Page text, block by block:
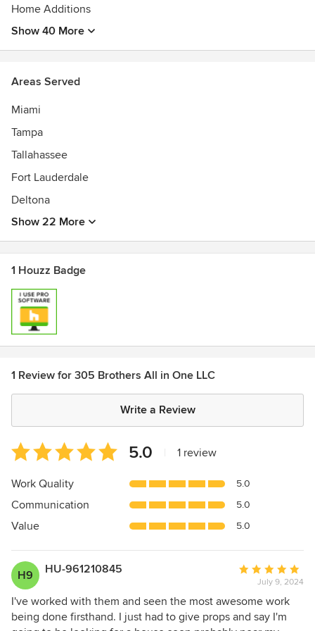
• AABE Certified (Federal)
Home Additions
Show 40 More
Areas Served
Miami
Tampa
Tallahassee
Fort Lauderdale
Deltona
Show 22 More
1 Houzz Badge
1 Review for 305 Brothers All in One LLC
Write a Review
Average
rating:
5
of
5
5.0 1 review
Work Quality 5.0
Communication 5.0
Value 5.0
H9 HU-961210845
Average
rating:
5
out
July 9, 2024
I've worked with them and seen the most awesome work
being done firsthand. I just had to give props and say I'm